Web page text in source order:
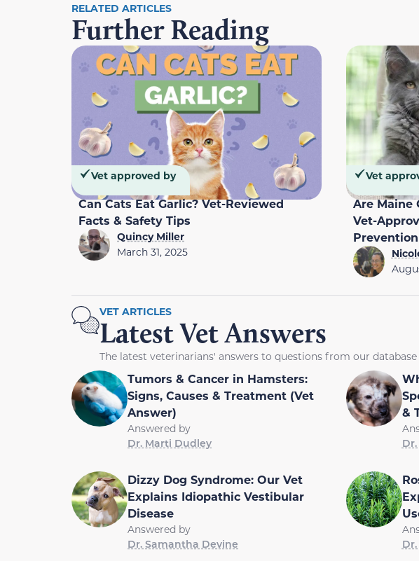
RELATED ARTICLES
Further Reading
Vet approved by
Can Cats Eat Garlic? Vet-Reviewed
Facts & Safety Tips
Quincy Miller
March 31, 2025
Vet
Are Maine
Vet-
VET ARTICLES
Latest Vet Answers
The latest veterinarians' answers to questions from our database
Tumors & Cancer in Hamsters:
Signs, Causes & Treatment (Vet
Answer)
Answered by
Dr. Marti Dudley
&
Dizzy Dog Syndrome: Our Vet
Explains Idiopathic Vestibular
Disease
Answered by
Dr. Samantha Devine